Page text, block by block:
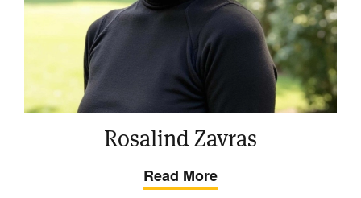
Rosalind Zavras
Read More